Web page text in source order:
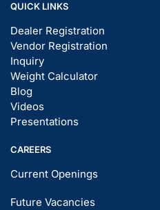
QUICK LINKS
Dealer Registration
Vendor Registration
Inquiry
Weight Calculator
Blog
Videos
Presentations
CAREERS
Current Openings
Future Vacancies